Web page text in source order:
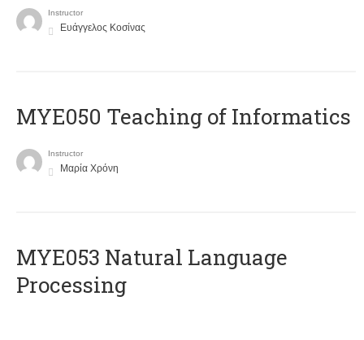
Instructor
Ευάγγελος Κοσίνας
MYE050 Teaching of Informatics
Instructor
Μαρία Χρόνη
ΜΥΕ053 Natural Language
Processing